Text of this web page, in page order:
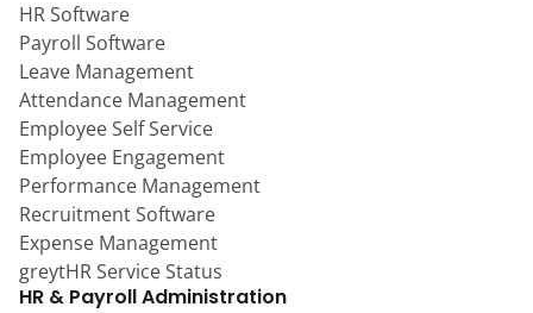
HR Software
Payroll Software
Leave Management
Attendance Management
Employee Self Service
Employee Engagement
Performance Management
Recruitment Software
Expense Management
greytHR Service Status
HR & Payroll Administration